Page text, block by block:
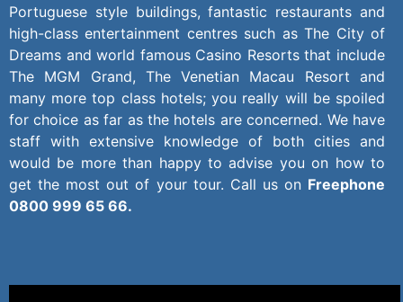
Portuguese style buildings, fantastic restaurants and
high-class entertainment centres such as The City of
Dreams and world famous Casino Resorts that include
The MGM Grand, The Venetian Macau Resort and
many more top class hotels; you really will be spoiled
for choice as far as the hotels are concerned. We have
staff with extensive knowledge of both cities and
would be more than happy to advise you on how to
get the most out of your tour. Call us on Freephone
0800 999 65 66.